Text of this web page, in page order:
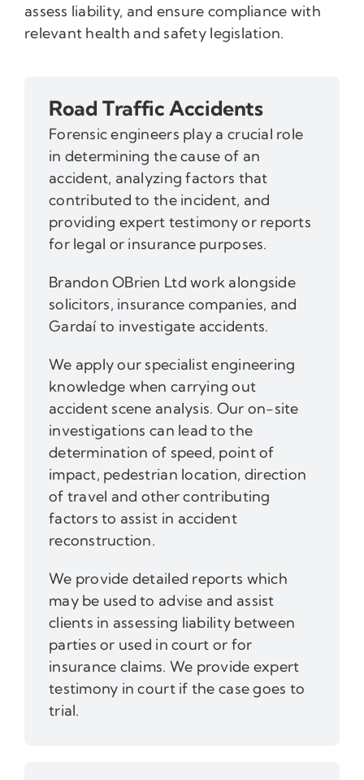
assess liability, and ensure compliance with
relevant health and safety legislation.
Road Traffic Accidents
Forensic engineers play a crucial role
in determining the cause of an
accident, analyzing factors that
contributed to the incident, and
providing expert testimony or reports
for legal or insurance purposes.
Brandon OBrien Ltd work alongside
solicitors, insurance companies, and
Gardaí to investigate accidents.
We apply our specialist engineering
knowledge when carrying out
accident scene analysis. Our on-site
investigations can lead to the
determination of speed, point of
impact, pedestrian location, direction
of travel and other contributing
factors to assist in accident
reconstruction.
We provide detailed reports which
may be used to advise and assist
clients in assessing liability between
parties or used in court or for
insurance claims. We provide expert
testimony in court if the case goes to
trial.